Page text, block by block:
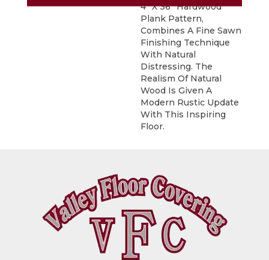
4” X 36” Hardwood
Plank Pattern,
Combines A Fine Sawn
Finishing Technique
With Natural
Distressing. The
Realism Of Natural
Wood Is Given A
Modern Rustic Update
With This Inspiring
Floor.